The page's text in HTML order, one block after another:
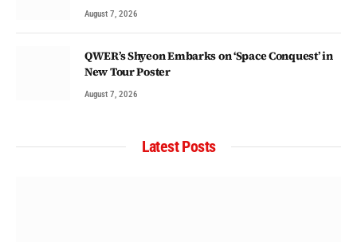
August 7, 2026
QWER’s Shyeon Embarks on ‘Space Conquest’ in
New Tour Poster
August 7, 2026
Latest Posts